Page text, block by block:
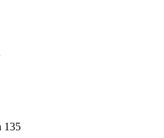
135